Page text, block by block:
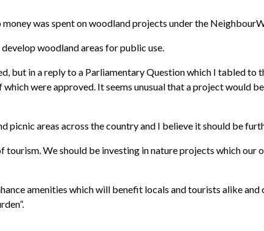
was spent on woodland projects under the
woodland areas for public use.
but in a reply to a Parliamentary Question which I tabled
were approved. It seems unusual that a project would
picnic areas across the country and I believe it should be
We should be investing in nature projects which our
amenities which will benefit locals and tourists alike and